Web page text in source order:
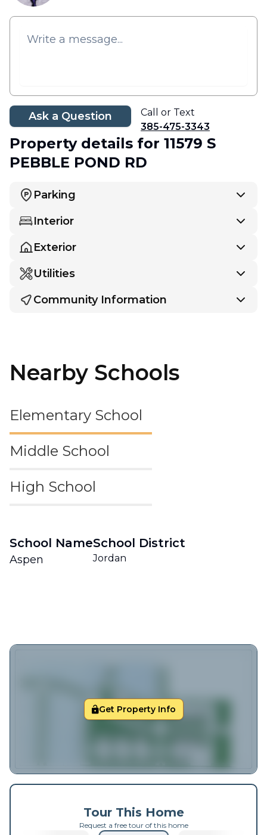
Ask a Question
Call or Text
385-475-3343
Property details for 11579 S
PEBBLE POND RD
Parking
Interior
Exterior
Utilities
Community Information
Nearby Schools
Elementary School
Middle School
High School
School Name
Aspen
School District
Jordan
Get Property Info
Tour This Home
Request a free tour of this home